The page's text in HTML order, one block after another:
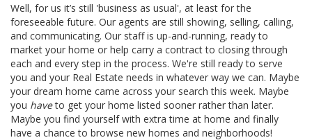
Well, for us it’s still 'business as usual', at least for the
foreseeable future. Our agents are still showing, selling, calling,
and communicating. Our staff is up-and-running, ready to
market your home or help carry a contract to closing through
each and every step in the process. We're still ready to serve
you and your Real Estate needs in whatever way we can. Maybe
your dream home came across your search this week. Maybe
you haveto get your home listed sooner rather than later.
Maybe you find yourself with extra time at home and finally
have a chance to browse new homes and neighborhoods!